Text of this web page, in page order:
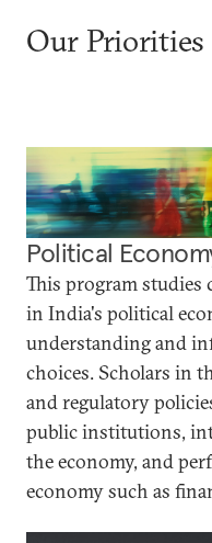
Our Priorities
Political
This program studies
in India's political
understanding and
choices. Scholars in
and regulatory
public institutions,
the economy, and
economy such as